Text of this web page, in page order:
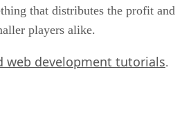
that distributes the profit and
players alike.
web development tutorials.